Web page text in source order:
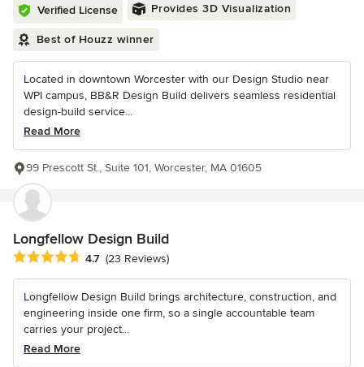
Verified License Provides 3D Visualization
Best of Houzz winner
Located in downtown Worcester with our Design Studio near
WPI campus, BB&R Design Build delivers seamless residential
design-build service...
Read More
99 Prescott St., Suite 101, Worcester, MA 01605
Longfellow Design Build
Average rating: 4.7 out of 5 stars
4.7 (23 Reviews)
Longfellow Design Build brings architecture, construction, and
engineering inside one firm, so a single accountable team
carries your project...
Read More